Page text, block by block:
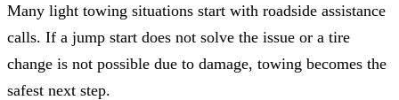
Many light towing situations start with roadside assistance
calls. If a jump start does not solve the issue or a tire
change is not possible due to damage, towing becomes the
safest next step.